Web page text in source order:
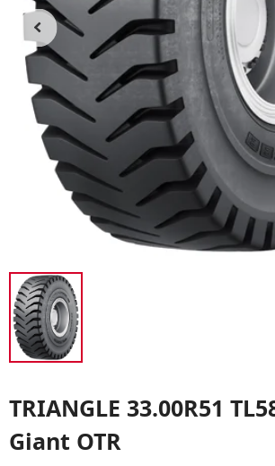
TRIANGLE 33.00R51
Giant OTR